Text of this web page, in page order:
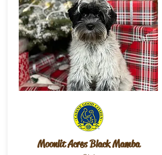
Moonlit Acres Black Mamba